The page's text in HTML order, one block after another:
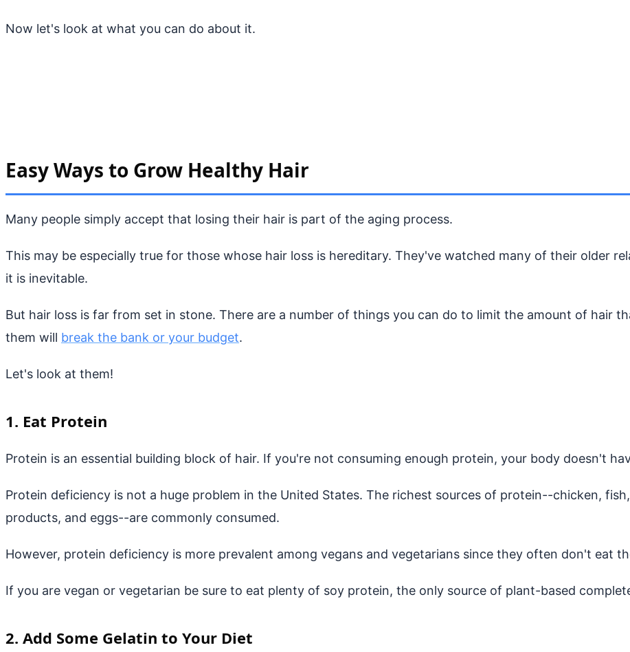
Now let's look at what you can do about it.
Easy Ways to Grow Healthy Hair
Many people simply accept that losing their hair is part of the aging process.
This may be especially true for those whose hair loss is hereditary. They've watched many of their older
it is inevitable.
But hair loss is far from set in stone. There are a number of things you can do to limit the amount of hair
them will break the bank or your budget.
Let's look at them!
1. Eat Protein
Protein is an essential building block of hair. If you're not consuming enough protein, your body doesn't
Protein deficiency is not a huge problem in the United States. The richest sources of protein--chicken,
products, and eggs--are commonly consumed.
However, protein deficiency is more prevalent among vegans and vegetarians since they often don't eat
If you are vegan or vegetarian be sure to eat plenty of soy protein, the only source of plant-based
2. Add Some Gelatin to Your Diet